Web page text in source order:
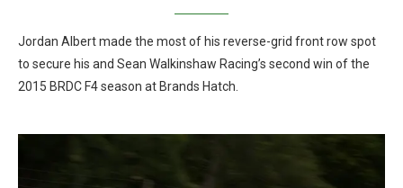
Jordan Albert made the most of his reverse-grid front row spot
to secure his and Sean Walkinshaw Racing’s second win of the
2015 BRDC F4 season at Brands Hatch.